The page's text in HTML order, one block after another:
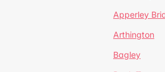
Apperley
Arthington
Bagley